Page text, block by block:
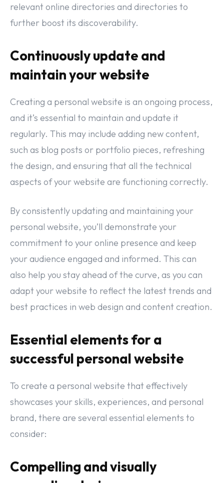
relevant online directories and directories to
further boost its discoverability.
Continuously update and
maintain your website
Creating a personal website is an ongoing process,
and it’s essential to maintain and update it
regularly. This may include adding new content,
such as blog posts or portfolio pieces, refreshing
the design, and ensuring that all the technical
aspects of your website are functioning correctly.
By consistently updating and maintaining your
personal website, you’ll demonstrate your
commitment to your online presence and keep
your audience engaged and informed. This can
also help you stay ahead of the curve, as you can
adapt your website to reflect the latest trends and
best practices in web design and content creation.
Essential elements for a
successful personal website
To create a personal website that effectively
showcases your skills, experiences, and personal
brand, there are several essential elements to
consider:
Compelling and visually